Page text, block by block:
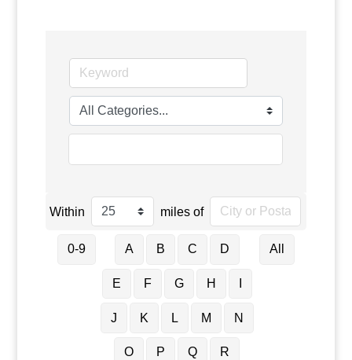
Within miles of
0-9 A B C D
E F G H
J K L M N
O P Q R
All